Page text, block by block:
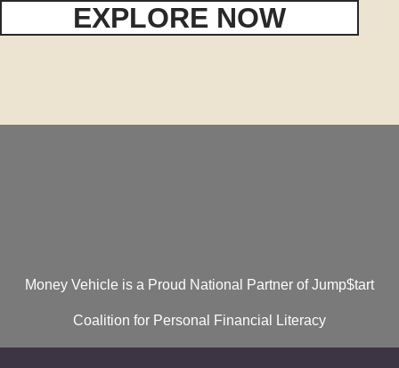
EXPLORE NOW
Money Vehicle is a Proud National Partner of Jump$tart
Coalition for Personal Financial Literacy